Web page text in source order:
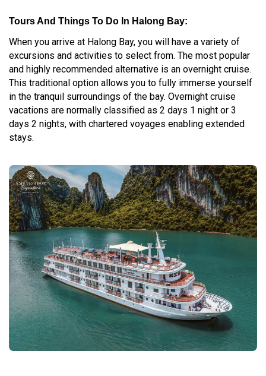
Tours And Things To Do In Halong Bay:
When you arrive at Halong Bay, you will have a variety of
excursions and activities to select from. The most popular
and highly recommended alternative is an overnight cruise.
This traditional option allows you to fully immerse yourself
in the tranquil surroundings of the bay. Overnight cruise
vacations are normally classified as 2 days 1 night or 3
days 2 nights, with chartered voyages enabling extended
stays.